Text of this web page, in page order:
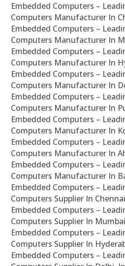
Embedded Computers –
Computers Manufacturer In
Embedded Computers –
Computers Manufacturer In
Embedded Computers –
Computers Manufacturer In
Embedded Computers –
Computers Manufacturer In
Embedded Computers –
Computers Manufacturer In
Embedded Computers –
Computers Manufacturer In
Embedded Computers –
Computers Manufacturer In
Embedded Computers –
Computers Manufacturer In
Embedded Computers –
Computers Supplier In
Embedded Computers –
Computers Supplier In
Embedded Computers –
Computers Supplier In
Embedded Computers –